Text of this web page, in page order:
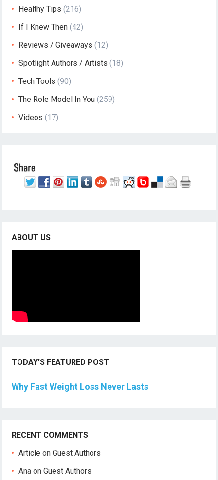
Healthy Tips (216)
If I Knew Then (42)
Reviews / Giveaways (12)
Spotlight Authors / Artists (18)
Tech Tools (90)
The Role Model In You (259)
Videos (17)
ABOUT US
TODAY’S FEATURED POST
Why Fast Weight Loss Never Lasts
RECENT COMMENTS
Article onGuest Authors
Ana onGuest Authors